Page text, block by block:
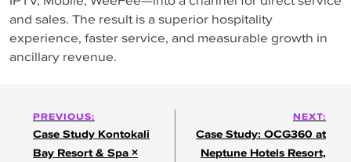
and sales. The result is a superior hospitality
experience, faster service, and measurable growth in
ancillary revenue.
Post
navigation
PREVIOUS:
Case Study Kontokali
Bay Resort & Spa ×
NEXT:
Case Study: OCG360 at
Neptune Hotels Resort,